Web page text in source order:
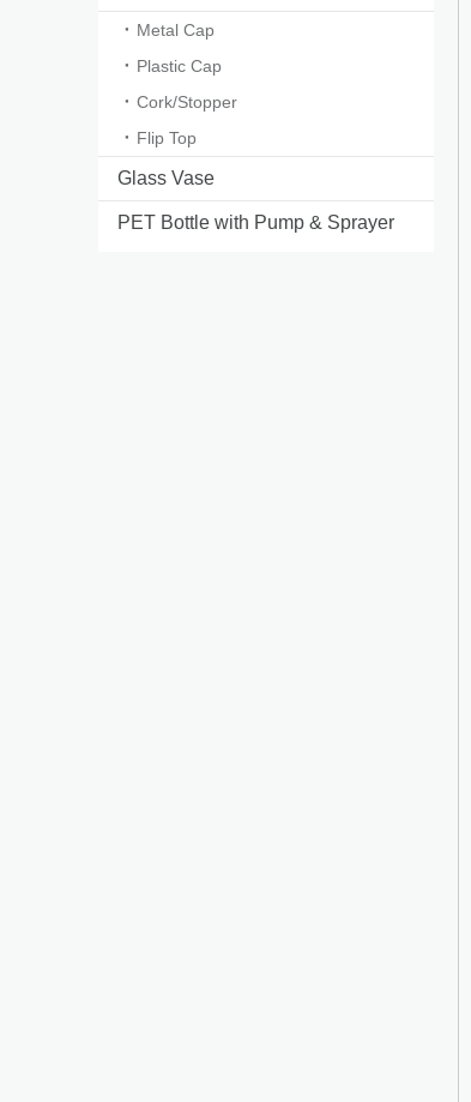
Metal Cap
Plastic Cap
Cork/Stopper
Flip Top
Glass Vase
PET Bottle with Pump & Sprayer